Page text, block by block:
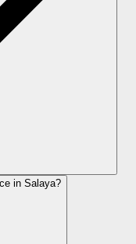
in Salaya?